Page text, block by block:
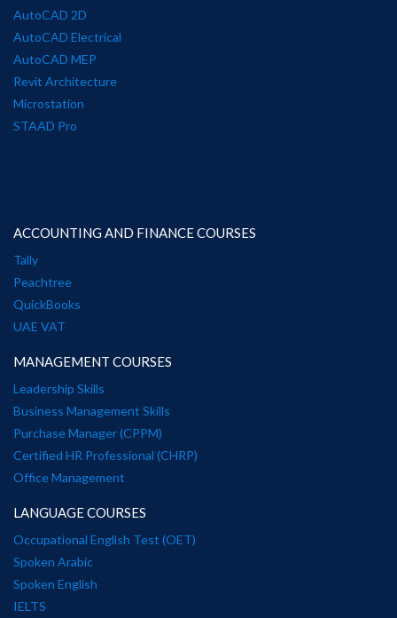
AutoCAD 2D
AutoCAD Electrical
AutoCAD MEP
Revit Architecture
Microstation
STAAD Pro
ACCOUNTING AND FINANCE COURSES
Tally
Peachtree
QuickBooks
UAE VAT
MANAGEMENT COURSES
Leadership Skills
Business Management Skills
Purchase Manager (CPPM)
Certified HR Professional (CHRP)
Office Management
LANGUAGE COURSES
Occupational English Test (OET)
Spoken Arabic
Spoken English
IELTS